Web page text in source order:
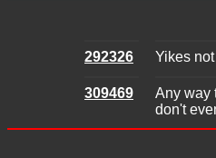
292326 Yikes
309469
Any way
don't